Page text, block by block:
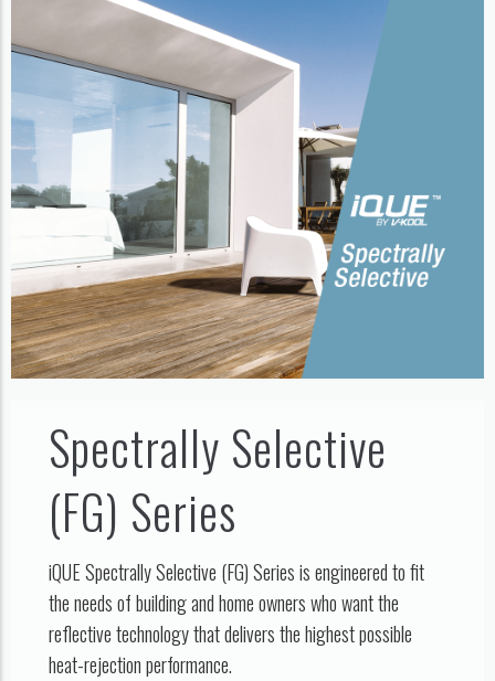
Spectrally Selective
(FG) Series
iQUE Spectrally Selective (FG) Series is engineered to fit
the needs of building and home owners who want the
reflective technology that delivers the highest possible
heat-rejection performance.